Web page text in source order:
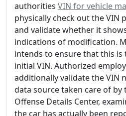
authorities VIN for vehicle
physically check out the VIN
and validate whether it
indications of modification.
intends to ensure that this is
initial VIN. Authorized
additionally validate the VIN
data source taken care of by
Offense Details Center,
the car has actually been